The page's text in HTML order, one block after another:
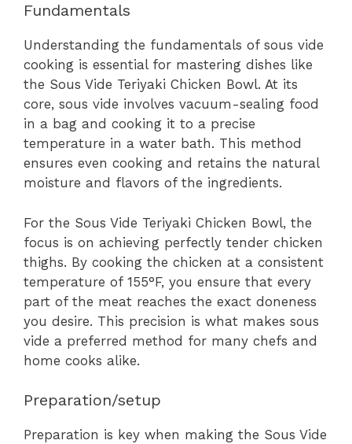
Fundamentals
Understanding the fundamentals of sous vide
cooking is essential for mastering dishes like
the Sous Vide Teriyaki Chicken Bowl. At its
core, sous vide involves vacuum-sealing food
in a bag and cooking it to a precise
temperature in a water bath. This method
ensures even cooking and retains the natural
moisture and flavors of the ingredients.
For the Sous Vide Teriyaki Chicken Bowl, the
focus is on achieving perfectly tender chicken
thighs. By cooking the chicken at a consistent
temperature of 155°F, you ensure that every
part of the meat reaches the exact doneness
you desire. This precision is what makes sous
vide a preferred method for many chefs and
home cooks alike.
Preparation/setup
Preparation is key when making the Sous Vide